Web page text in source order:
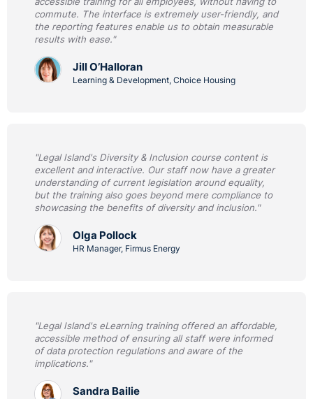
commute. The interface is extremely user-friendly, and
the reporting features enable us to obtain measurable
results with ease."
Jill O’Halloran
Learning & Development, Choice Housing
"Legal Island's Diversity & Inclusion course content is
excellent and interactive. Our staff now have a greater
understanding of current legislation around equality,
but the training also goes beyond mere compliance to
showcasing the benefits of diversity and inclusion."
Olga Pollock
HR Manager, Firmus Energy
"Legal Island's eLearning training offered an affordable,
accessible method of ensuring all staff were informed
of data protection regulations and aware of the
implications."
Sandra Bailie